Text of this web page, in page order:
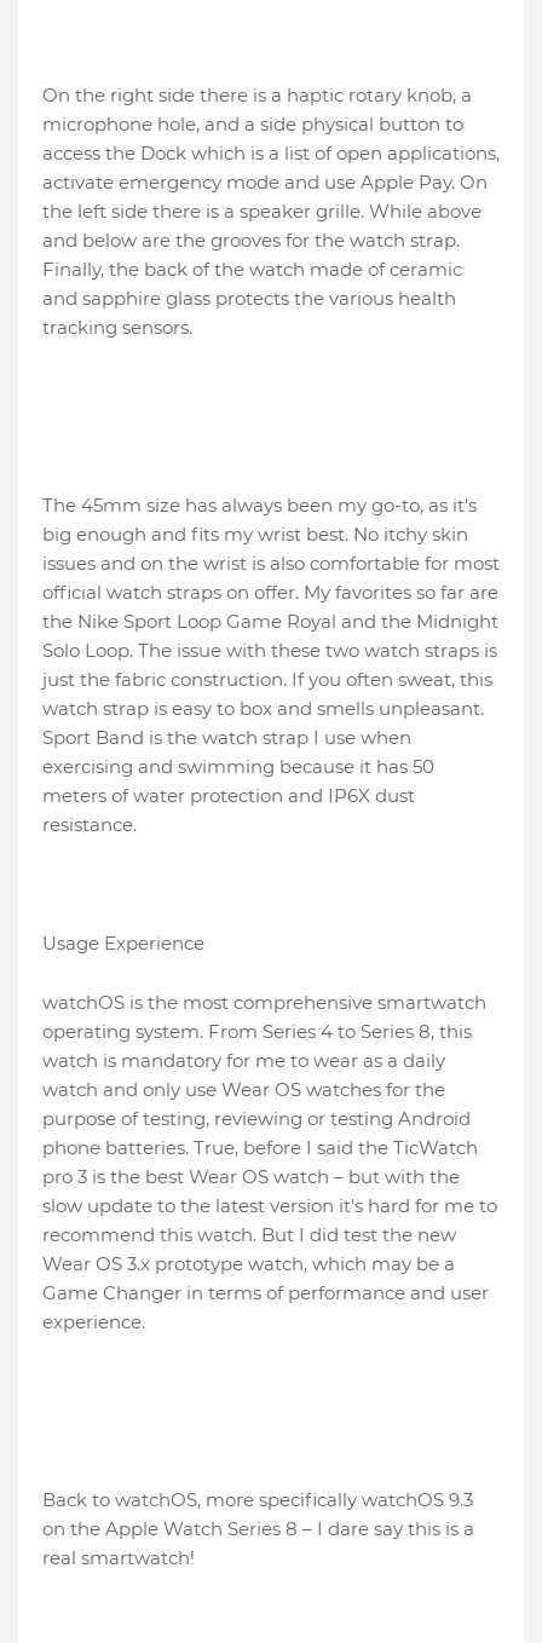
On the right side there is a haptic rotary knob, a
microphone hole, and a side physical button to
access the Dock which is a list of open applications,
activate emergency mode and use Apple Pay. On
the left side there is a speaker grille. While above
and below are the grooves for the watch strap.
Finally, the back of the watch made of ceramic
and sapphire glass protects the various health
tracking sensors.
The 45mm size has always been my go-to, as it's
big enough and fits my wrist best. No itchy skin
issues and on the wrist is also comfortable for most
official watch straps on offer. My favorites so far are
the Nike Sport Loop Game Royal and the Midnight
Solo Loop. The issue with these two watch straps is
just the fabric construction. If you often sweat, this
watch strap is easy to box and smells unpleasant.
Sport Band is the watch strap I use when
exercising and swimming because it has 50
meters of water protection and IP6X dust
resistance.
Usage Experience
watchOS is the most comprehensive smartwatch
operating system. From Series 4 to Series 8, this
watch is mandatory for me to wear as a daily
watch and only use Wear OS watches for the
purpose of testing, reviewing or testing Android
phone batteries. True, before I said the TicWatch
pro 3 is the best Wear OS watch – but with the
slow update to the latest version it's hard for me to
recommend this watch. But I did test the new
Wear OS 3.x prototype watch, which may be a
Game Changer in terms of performance and user
experience.
Back to watchOS, more specifically watchOS 9.3
on the Apple Watch Series 8 – I dare say this is a
real smartwatch!